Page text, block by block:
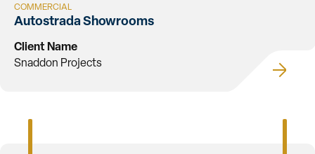
COMMERCIAL
Autostrada Showrooms
Client Name
Snaddon Projects